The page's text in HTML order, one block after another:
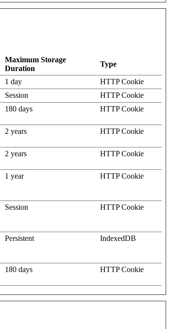
Maximum Storage
Duration
Type
1 day
HTTP Cookie
Session
HTTP Cookie
180 days HTTP Cookie
2 years HTTP Cookie
2 years HTTP Cookie
1 year HTTP Cookie
Session HTTP Cookie
Persistent IndexedDB
180 days HTTP Cookie